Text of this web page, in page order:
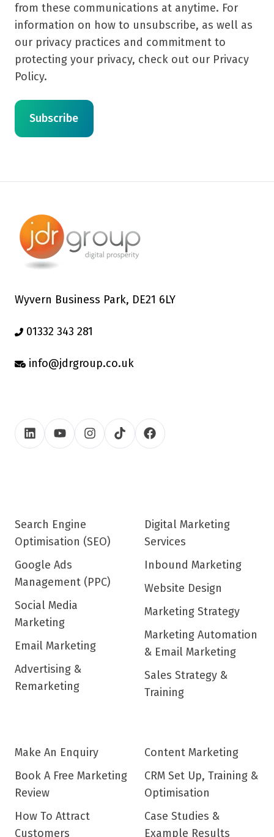
from these communications at anytime. For
information on how to unsubscribe, as well as
our privacy practices and commitment to
protecting your privacy, check out our Privacy
Policy.
Wyvern Business Park, DE21 6LY
01332 343 281
info@jdrgroup.co.uk
Search Engine
Optimisation (SEO)
Google Ads
Management (PPC)
Social Media
Marketing
Email Marketing
Advertising &
Remarketing
Digital Marketing
Services
Inbound Marketing
Website Design
Marketing Strategy
Marketing Automation
& Email Marketing
Sales Strategy &
Training
Make An Enquiry
Book A Free Marketing
Review
How To Attract
Customers
Content Marketing
CRM Set Up, Training &
Optimisation
Case Studies &
Example Results